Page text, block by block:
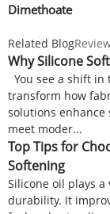
Dimethoate
Related Blog
Why Silicone
You see a shift
transform how
solutions enhance
meet moder...
Top Tips for
Softening
Silicone oil plays
durability. It